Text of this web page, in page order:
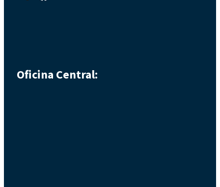
Oficina Central: